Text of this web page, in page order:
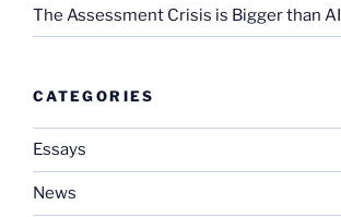
The Assessment Crisis is Bigger than AI
CATEGORIES
Essays
News